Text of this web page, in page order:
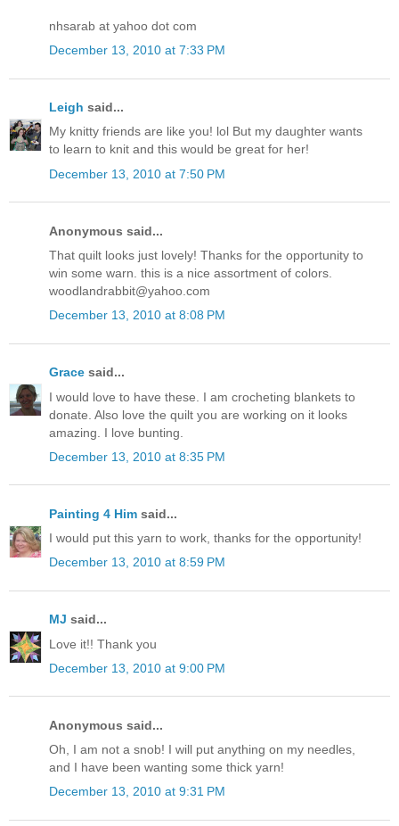
nhsarab at yahoo dot com
December 13, 2010 at 7:33 PM
Leigh said...
My knitty friends are like you! lol But my daughter wants
to learn to knit and this would be great for her!
December 13, 2010 at 7:50 PM
Anonymous said...
That quilt looks just lovely! Thanks for the opportunity to
win some warn. this is a nice assortment of colors.
woodlandrabbit@yahoo.com
December 13, 2010 at 8:08 PM
Grace said...
I would love to have these. I am crocheting blankets to
donate. Also love the quilt you are working on it looks
amazing. I love bunting.
December 13, 2010 at 8:35 PM
Painting 4 Him said...
I would put this yarn to work, thanks for the opportunity!
December 13, 2010 at 8:59 PM
MJ said...
Love it!! Thank you
December 13, 2010 at 9:00 PM
Anonymous said...
Oh, I am not a snob! I will put anything on my needles,
and I have been wanting some thick yarn!
December 13, 2010 at 9:31 PM